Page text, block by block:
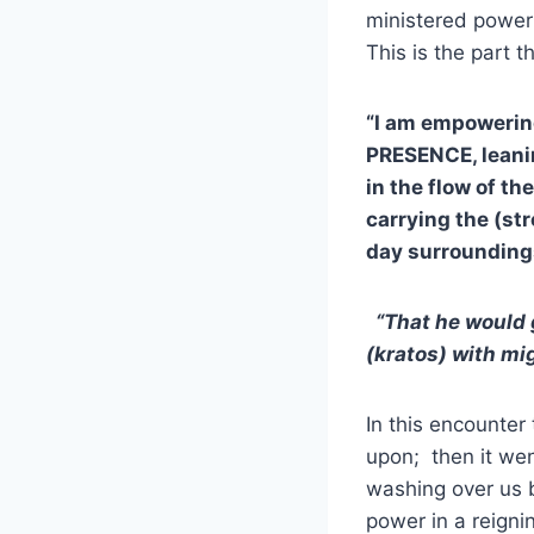
ministered
This is the part
“I am
PRESENCE,
in the flow of
carrying the
day
“That he
(kratos) with
In this
upon; then it
washing over us
power in a